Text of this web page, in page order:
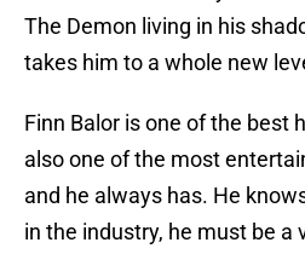
The Demon living in his
takes him to a whole new
Finn Balor is one of the best
also one of the most
and he always has. He
in the industry, he must be a